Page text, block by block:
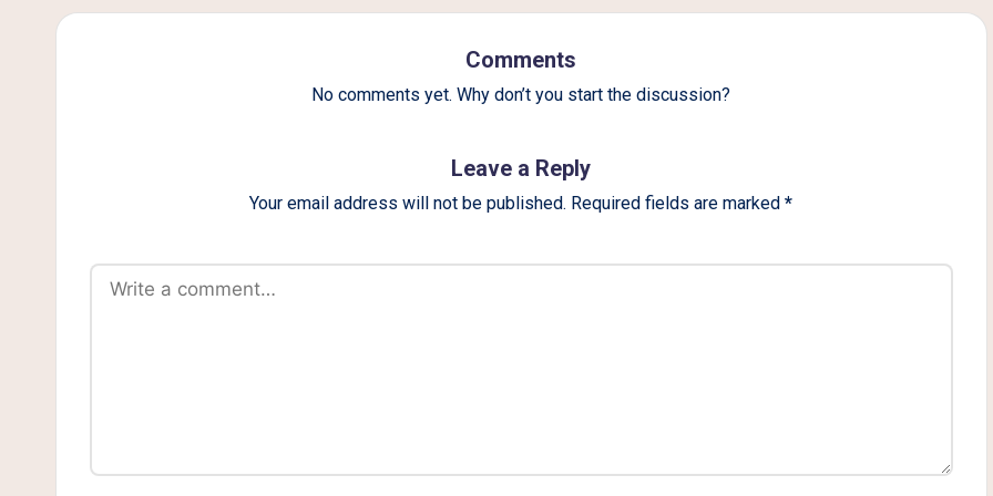
Comments
No comments yet. Why don’t you start the discussion?
Leave a Reply
Your email address will not be published. Required fields are marked*